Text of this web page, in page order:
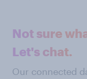
Not sure
Let's chat.
Our connected